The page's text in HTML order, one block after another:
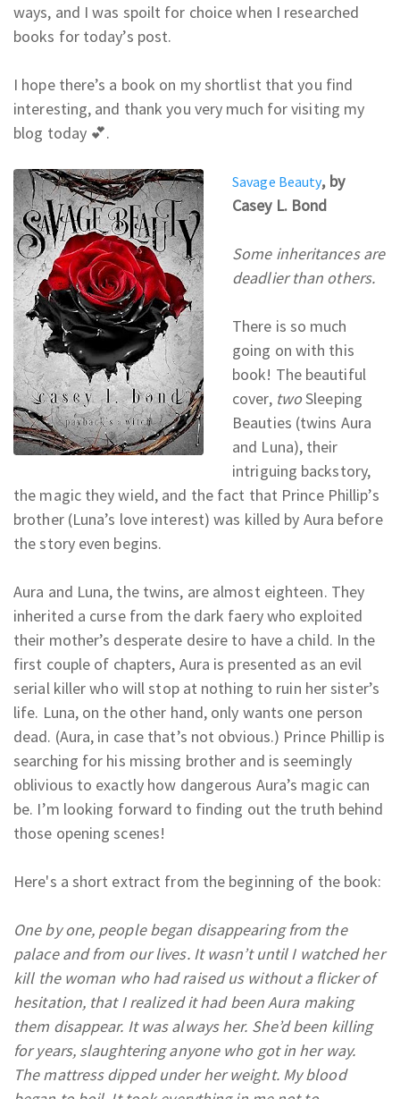
ways, and I was spoilt for choice when I researched
books for today’s post.
I hope there’s a book on my shortlist that you find
interesting, and thank you very much for visiting my
blog today 💕.
Savage Beauty, by
Casey L. Bond
Some inheritances are
deadlier than others.
There is so much
going on with this
book! The beautiful
cover, twoSleeping
Beauties (twins Aura
and Luna), their
intriguing backstory,
the magic they wield, and the fact that Prince Phillip’s
brother (Luna’s love interest) was killed by Aura before
the story even begins.
Aura and Luna, the twins, are almost eighteen. They
inherited a curse from the dark faery who exploited
their mother’s desperate desire to have a child. In the
first couple of chapters, Aura is presented as an evil
serial killer who will stop at nothing to ruin her sister’s
life. Luna, on the other hand, only wants one person
dead. (Aura, in case that’s not obvious.) Prince Phillip is
searching for his missing brother and is seemingly
oblivious to exactly how dangerous Aura’s magic can
be. I’m looking forward to finding out the truth behind
those opening scenes!
Here's a short extract from the beginning of the book:
One by one, people began disappearing from the
palace and from our lives. It wasn’t until I watched her
kill the woman who had raised us without a flicker of
hesitation, that I realized it had been Aura making
them disappear. It was always her. She’d been killing
for years, slaughtering anyone who got in her way.
The mattress dipped under her weight. My blood